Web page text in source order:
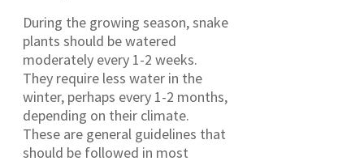
During the growing season, snake
plants should be watered
moderately every 1-2 weeks.
They require less water in the
winter, perhaps every 1-2 months,
depending on their climate.
These are general guidelines that
should be followed in most